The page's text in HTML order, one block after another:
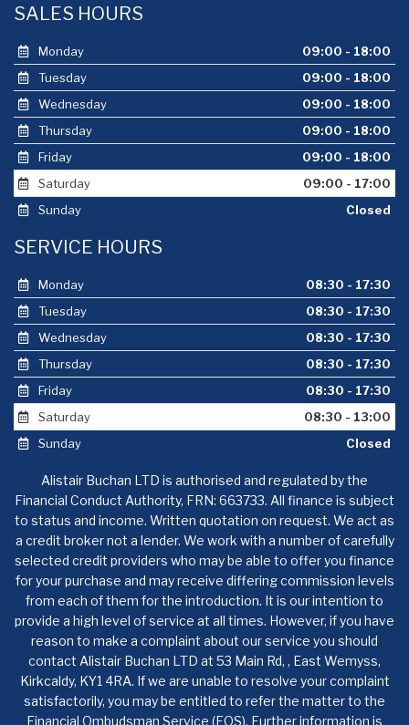
SALES HOURS
Monday
09:00 - 18:00
Tuesday
09:00 - 18:00
Wednesday
09:00 - 18:00
Thursday
09:00 - 18:00
Friday
09:00 - 18:00
Saturday
09:00 - 17:00
Sunday
Closed
SERVICE HOURS
Monday
08:30 - 17:30
Tuesday
08:30 - 17:30
Wednesday
08:30 - 17:30
Thursday
08:30 - 17:30
Friday
08:30 - 17:30
Saturday
08:30 - 13:00
Sunday
Closed
Alistair Buchan LTD is authorised and regulated by the
Financial Conduct Authority, FRN: 663733. All finance is subject
to status and income. Written quotation on request. We act as
a credit broker not a lender. We work with a number of carefully
selected credit providers who may be able to offer you finance
for your purchase and may receive differing commission levels
from each of them for the introduction. It is our intention to
provide a high level of service at all times. However, if you have
reason to make a complaint about our service you should
contact Alistair Buchan LTD at 53 Main Rd, , East Wemyss,
Kirkcaldy, KY1 4RA. If we are unable to resolve your complaint
satisfactorily, you may be entitled to refer the matter to the
Financial Ombudsman Service (FOS). Further information is